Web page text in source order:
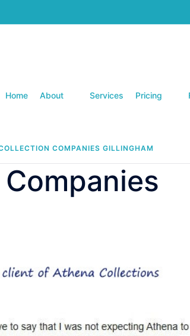
Home About Services Pricing
COMPANIES GILLINGHAM